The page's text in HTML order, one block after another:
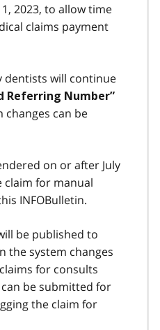
2023, to allow time
claims payment
dentists will continue
Referring Number”
can be
on or after July
claim for manual
INFOBulletin.
be published to
the system changes
for consults
be submitted for
the claim for